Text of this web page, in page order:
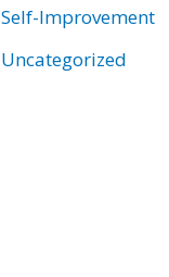
Self-Improvement
Uncategorized